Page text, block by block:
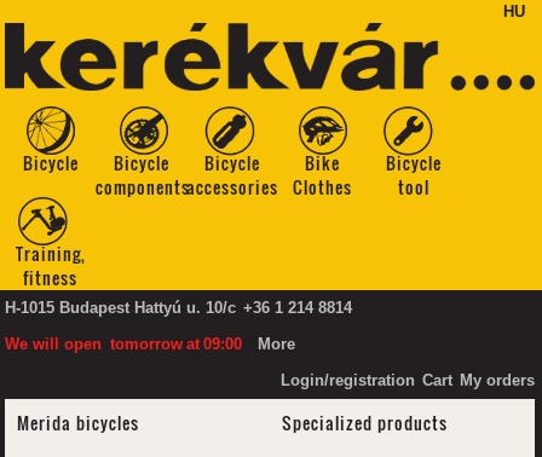
HU
Bicycle
Bicycle
components
Bicycle
accessories
Bike
Clothes
Bicycle
tool
Training,
fitness
H-1015 Budapest Hattyú u. 10/c +36 1 214 8814
We will open tomorrow at 09:00
More
Login/registration Cart My orders
Merida bicycles
Specialized products